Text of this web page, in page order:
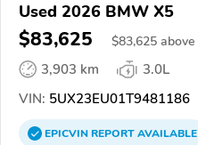
Used 2026 BMW X5
$83,625 $83,625 above
3,903 km
3.0L
VIN: 5UX23EU01T9481186
EPICVINREPORTAVAILABLE